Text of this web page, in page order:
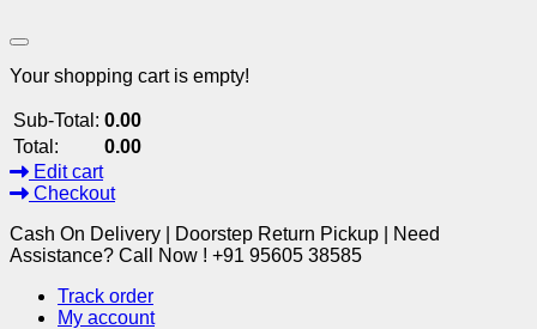
Your shopping cart is empty!
Sub-Total: 0.00
Total:
0.00
Edit cart
Checkout
Cash On Delivery | Doorstep Return Pickup | Need
Assistance? Call Now ! +91 95605 38585
Track order
My account